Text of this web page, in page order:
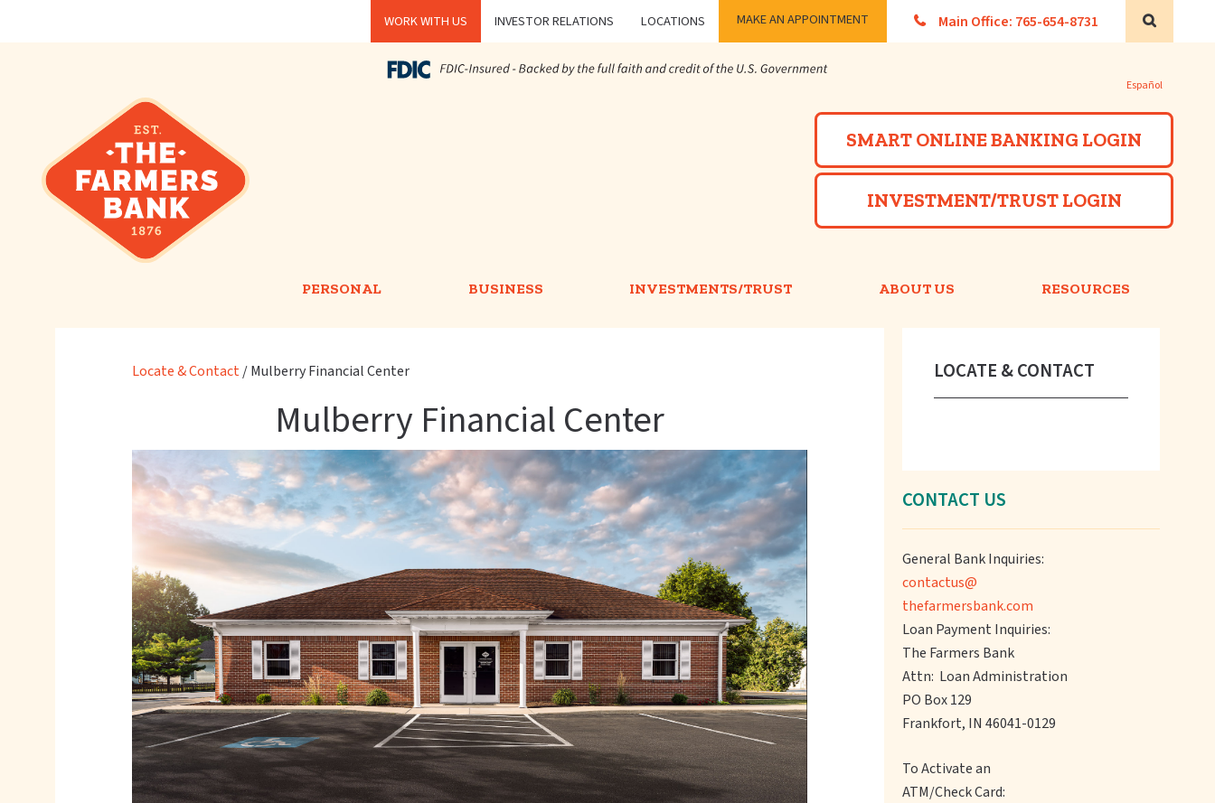
WORK WITH US INVESTOR RELATIONS LOCATIONS MAKE AN APPOINTMENT Main Office: 765-654-8731
Search
Español
SMART ONLINE BANKING LOGIN
INVESTMENT/TRUST LOGIN
PERSONAL BUSINESS INVESTMENTS/TRUST ABOUT US RESOURCES
Locate & Contact/Mulberry Financial Center
Mulberry Financial Center
LOCATE & CONTACT
CONTACT US
General Bank Inquiries:
contactus@
thefarmersbank.com
Loan Payment Inquiries:
The Farmers Bank
Attn: Loan Administration
PO Box 129
Frankfort, IN 46041-0129
To Activate an
ATM/Check Card: